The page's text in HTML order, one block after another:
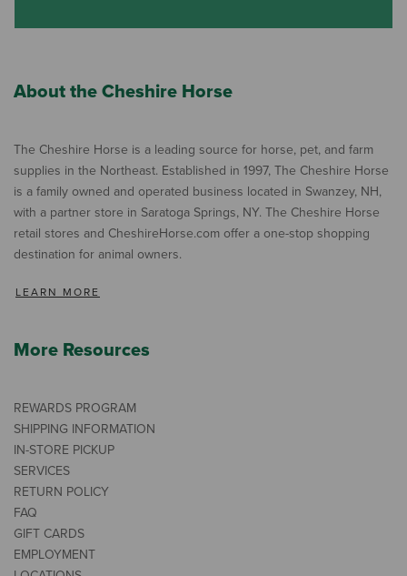
About the Cheshire Horse
The Cheshire Horse is a leading source for horse, pet, and farm
supplies in the Northeast. Established in 1997, The Cheshire Horse
is a family owned and operated business located in Swanzey, NH,
with a partner store in Saratoga Springs, NY. The Cheshire Horse
retail stores and CheshireHorse.com offer a one-stop shopping
destination for animal owners.
LEARN MORE
More Resources
REWARDS PROGRAM
SHIPPING INFORMATION
IN-STORE PICKUP
SERVICES
RETURN POLICY
FAQ
GIFT CARDS
EMPLOYMENT